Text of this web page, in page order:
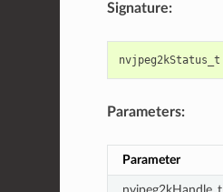
Signature:
nvjpeg2kStatus_t
Parameters:
Parameter